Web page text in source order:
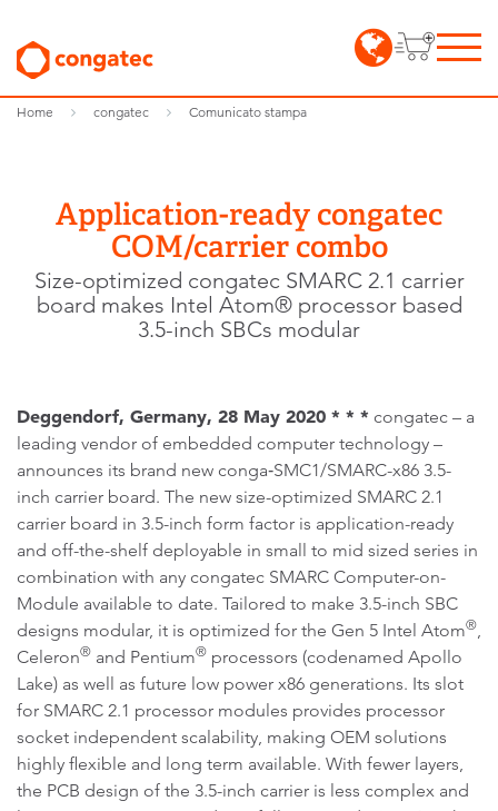
Home congatec Comunicato stampa
Application-ready congatec
COM/carrier combo
Size-optimized congatec SMARC 2.1 carrier
board makes Intel Atom® processor based
3.5-inch SBCs modular
Deggendorf, Germany, 28 May 2020 * * * congatec – a
leading vendor of embedded computer technology –
announces its brand new conga‑SMC1/SMARC-x86 3.5-
inch carrier board. The new size-optimized SMARC 2.1
carrier board in 3.5-inch form factor is application-ready
and off-the-shelf deployable in small to mid sized series in
combination with any congatec SMARC Computer-on-
Module available to date. Tailored to make 3.5-inch SBC
designs modular, it is optimized for the Gen 5 Intel Atom®,
Celeron® and Pentium® processors (codenamed Apollo
Lake) as well as future low power x86 generations. Its slot
for SMARC 2.1 processor modules provides processor
socket independent scalability, making OEM solutions
highly flexible and long term available. With fewer layers,
the PCB design of the 3.5-inch carrier is less complex and